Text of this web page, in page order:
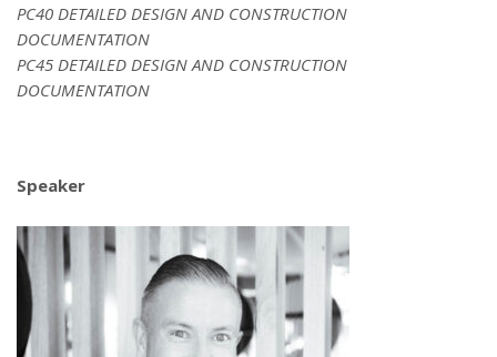
PC40 DETAILED DESIGN AND CONSTRUCTION
DOCUMENTATION
PC45 DETAILED DESIGN AND CONSTRUCTION
DOCUMENTATION
Speaker